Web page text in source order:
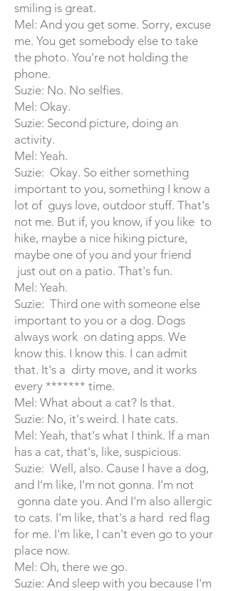
smiling is great.
Mel: And you get some. Sorry, excuse
me. You get somebody else to take
the photo. You're not holding the
phone.
Suzie: No. No selfies.
Mel: Okay.
Suzie: Second picture, doing an
activity.
Mel: Yeah.
Suzie: Okay. So either something
important to you, something I know a
lot of guys love, outdoor stuff. That's
not me. But if, you know, if you like to
hike, maybe a nice hiking picture,
maybe one of you and your friend
just out on a patio. That's fun.
Mel: Yeah.
Suzie: Third one with someone else
important to you or a dog. Dogs
always work on dating apps. We
know this. I know this. I can admit
that. It's a dirty move, and it works
every ******* time.
Mel: What about a cat? Is that.
Suzie: No, it's weird. I hate cats.
Mel: Yeah, that's what I think. If a man
has a cat, that's, like, suspicious.
Suzie: Well, also. Cause I have a dog,
and I'm like, I'm not gonna. I'm not
gonna date you. And I'm also allergic
to cats. I'm like, that's a hard red flag
for me. I'm like, I can't even go to your
place now.
Mel: Oh, there we go.
Suzie: And sleep with you because I'm